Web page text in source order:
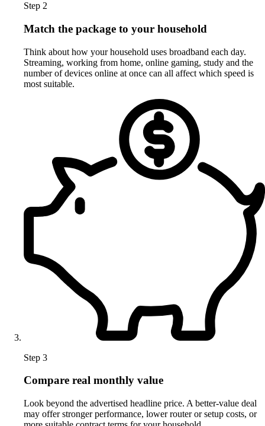
Step 2
Match the package to your household
Think about how your household uses broadband each day.
Streaming, working from home, online gaming, study and the
number of devices online at once can all affect which speed is
most suitable.
Step 3
Compare real monthly value
Look beyond the advertised headline price. A better-value deal
may offer stronger performance, lower router or setup costs, or